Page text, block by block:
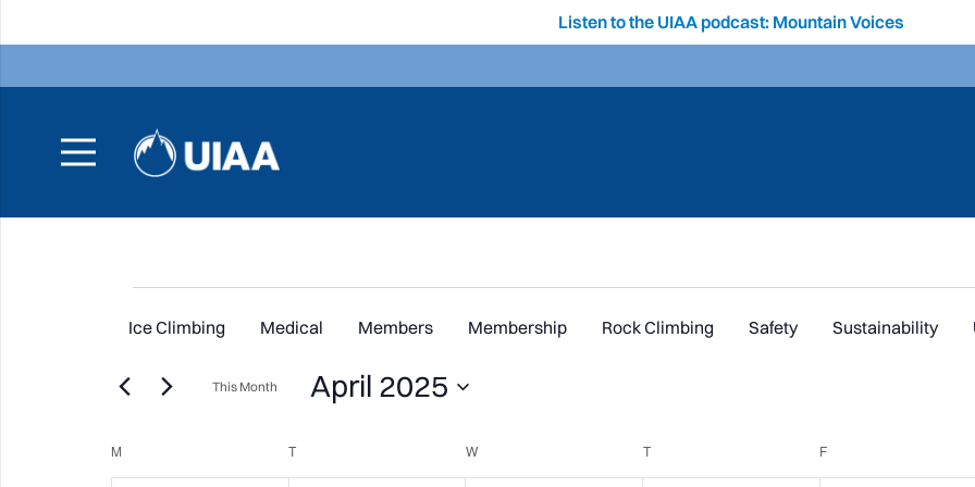
Listen to the UIAA podcast: Mountain Voices
Events
Ice Climbing Medical Members Membership Rock Climbing Safety Sustainability
This Month April 2025
M TTUESDAY WWEDNESDAY TTHURSDAY F